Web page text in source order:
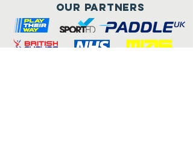
Our Partners